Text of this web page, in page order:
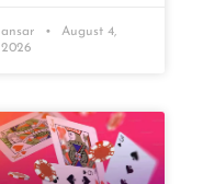
ansar
August 4,
2026